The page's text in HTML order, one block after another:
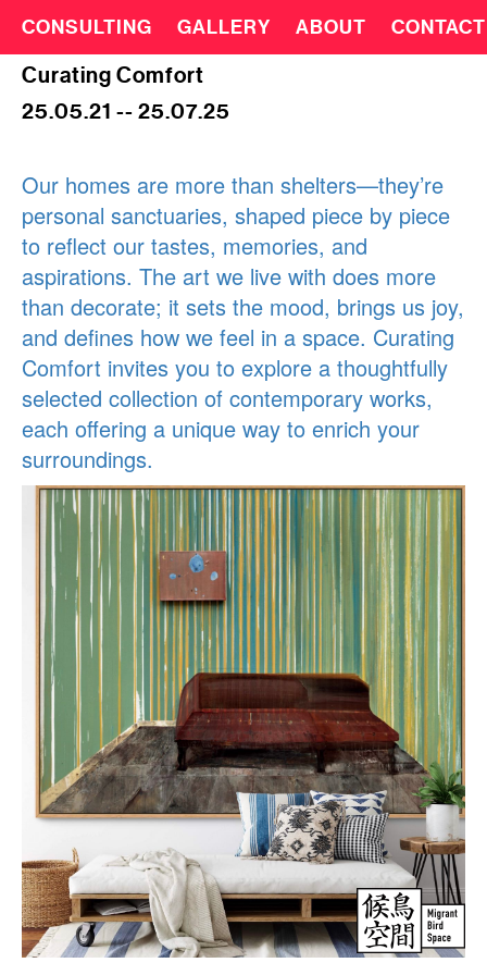
CONSULTING GALLERY ABOUT CONTACT
Curating Comfort
25.05.21 -- 25.07.25
Our homes are more than shelters—they’re
personal sanctuaries, shaped piece by piece
to reflect our tastes, memories, and
aspirations. The art we live with does more
than decorate; it sets the mood, brings us joy,
and defines how we feel in a space. Curating
Comfort invites you to explore a thoughtfully
selected collection of contemporary works,
each offering a unique way to enrich your
surroundings.